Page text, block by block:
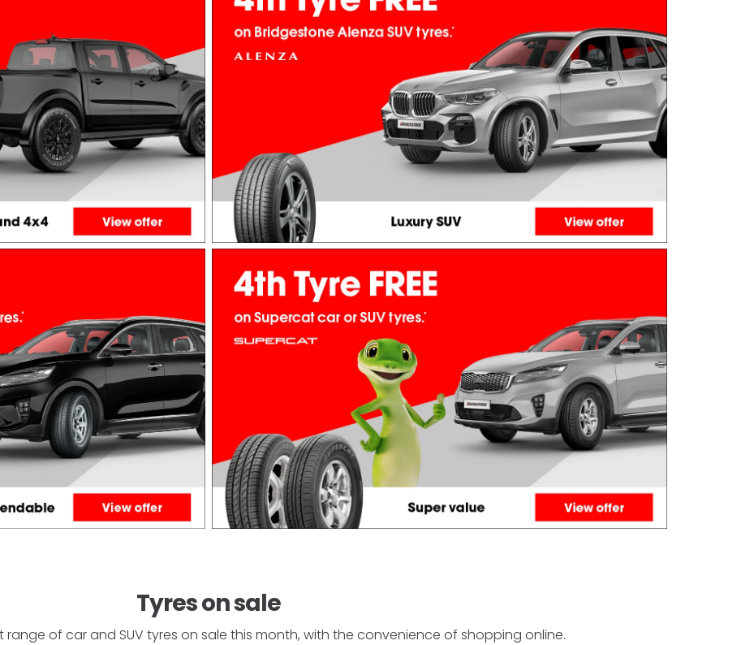
Tyres on sale
range of car and SUV tyres on sale this month, with the convenience of shopping online.